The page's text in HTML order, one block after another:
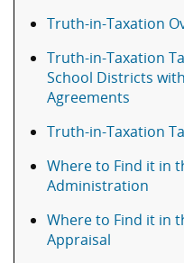
Truth-in-Taxation
Truth-in-Taxation
School Districts
Agreements
Truth-in-Taxation
Where to Find it in
Administration
Where to Find it in
Appraisal